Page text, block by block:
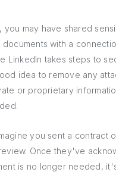
you may have shared
with a
LinkedIn takes steps to
idea to remove any
or proprietary
you sent a contract
Once they've
is no longer needed,